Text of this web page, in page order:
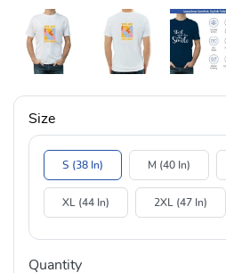
Size
S (38 In) M (40 In)
XL (44 In) 2XL (47 In)
Quantity